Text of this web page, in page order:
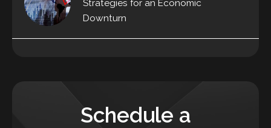
Strategies for an Economic
Downturn
Schedule a